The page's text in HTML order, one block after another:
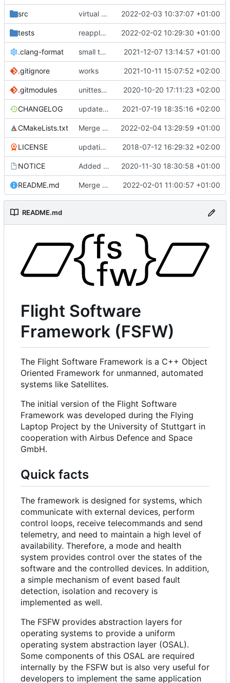
src virtual function to print datasets 2022-02-03 10:37:07 +01:00
tests reapply clang format 2022-02-02 10:29:30 +01:00
.clang-format small tweaks and fixes 2021-12-07 13:14:57 +01:00
.gitignore works 2021-10-11 15:07:52 +02:00
.gitmodules unittest now contained directly 2020-10-20 17:11:23 +02:00
CHANGELOG update changelog 2021-07-19 18:35:16 +02:00
CMakeLists.txt Merge pull request 'Update development to master v3.0.1' ( 2022-02-04 13:29:59 +01:00
LICENSE updating code from Flying Laptop 2018-07-12 16:29:32 +02:00
NOTICE Added the new logos, colors are WIP at the moment 2020-11-30 18:30:58 +01:00
README.md Merge remote-tracking branch 'upstream/development' into mueller/cfdp-pdus 2022-02-01 11:00:57 +01:00
README.md
Flight Software
Framework (FSFW)
The Flight Software Framework is a C++ Object
Oriented Framework for unmanned, automated
systems like Satellites.
The initial version of the Flight Software
Framework was developed during the Flying
Laptop Project by the University of Stuttgart in
cooperation with Airbus Defence and Space
GmbH.
Quick facts
The framework is designed for systems, which
communicate with external devices, perform
control loops, receive telecommands and send
telemetry, and need to maintain a high level of
availability. Therefore, a mode and health
system provides control over the states of the
software and the controlled devices. In addition,
a simple mechanism of event based fault
detection, isolation and recovery is
implemented as well.
The FSFW provides abstraction layers for
operating systems to provide a uniform
operating system abstraction layer (OSAL).
Some components of this OSAL are required
internally by the FSFW but is also very useful for
developers to implement the same application